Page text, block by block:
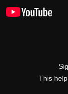
This